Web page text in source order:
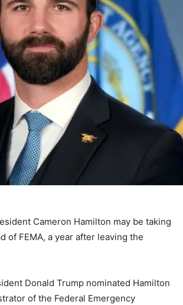
Cameron Hamilton may be taking
of FEMA, a year after leaving the
Donald Trump nominated Hamilton
of the Federal Emergency